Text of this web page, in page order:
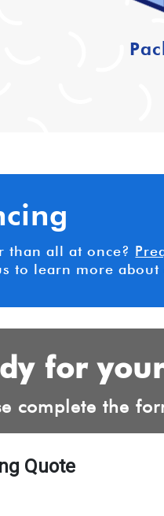
than all at once?
to learn more about
for
complete the